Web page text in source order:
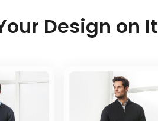
Design on It